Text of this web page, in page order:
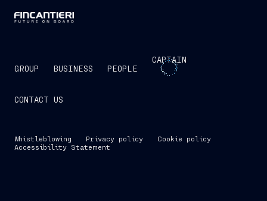
GROUP BUSINESS PEOPLE
CAPTAIN
CONTACT US
Whistleblowing Privacy policy
Cookie policy
Accessibility Statement